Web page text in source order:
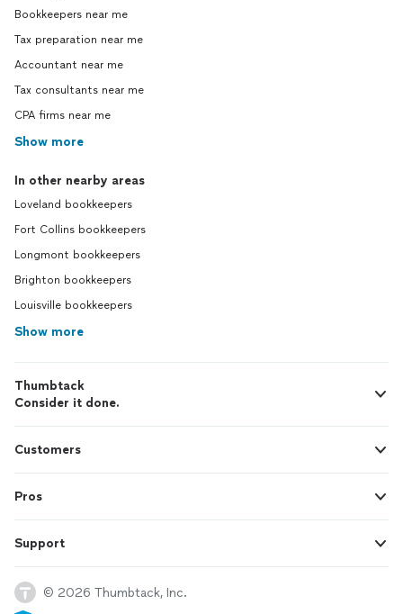
Bookkeepers near me
Tax preparation near me
Accountant near me
Tax consultants near me
CPA firms near me
Show more
In other nearby areas
Loveland bookkeepers
Fort Collins bookkeepers
Longmont bookkeepers
Brighton bookkeepers
Louisville bookkeepers
Show more
Thumbtack
Consider it done.
Customers
Pros
Support
© 2026 Thumbtack, Inc.